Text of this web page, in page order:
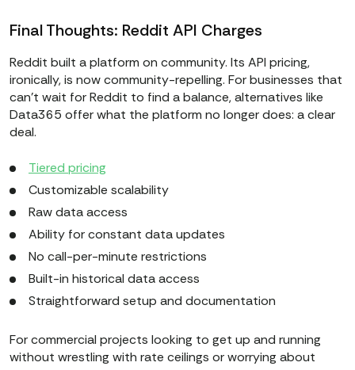
Final Thoughts: Reddit API Charges
Reddit built a platform on community. Its API pricing,
ironically, is now community-repelling. For businesses that
can't wait for Reddit to find a balance, alternatives like
Data365 offer what the platform no longer does: a clear
deal.
Tiered pricing
Customizable scalability
Raw data access
Ability for constant data updates
No call-per-minute restrictions
Built-in historical data access
Straightforward setup and documentation
For commercial projects looking to get up and running
without wrestling with rate ceilings or worrying about